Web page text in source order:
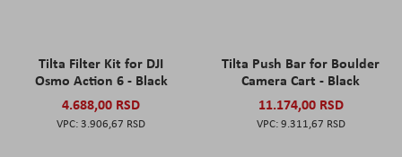
Tilta Filter Kit for DJI
Osmo Action 6 - Black
4.688,00 RSD
3.906,67 RSD
Tilta Push Bar for Boulder
Camera Cart - Black
11.174,00 RSD
9.311,67 RSD